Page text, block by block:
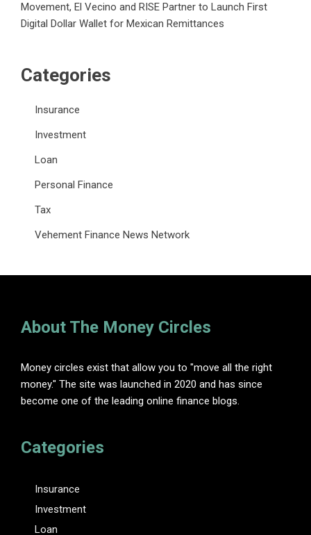
Movement, El Vecino and RISE Partner to Launch First
Digital Dollar Wallet for Mexican Remittances
Categories
Insurance
Investment
Loan
Personal Finance
Tax
Vehement Finance News Network
About The Money Circles
Money circles exist that allow you to "move all the right
money." The site was launched in 2020 and has since
become one of the leading online finance blogs.
Categories
Insurance
Investment
Loan